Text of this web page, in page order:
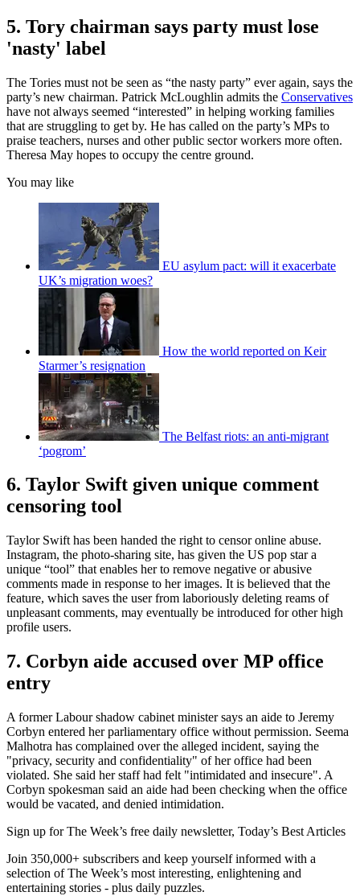
5. Tory chairman says party must lose
'nasty' label
The Tories must not be seen as “the nasty party” ever again, says the
party’s new chairman. Patrick McLoughlin admits the Conservatives
have not always seemed “interested” in helping working families
that are struggling to get by. He has called on the party’s MPs to
praise teachers, nurses and other public sector workers more often.
Theresa May hopes to occupy the centre ground.
You may like
EU asylum pact: will it exacerbate
UK’s migration woes?
How the world reported on Keir
Starmer’s resignation
The Belfast riots: an anti-migrant
‘pogrom’
6. Taylor Swift given unique comment
censoring tool
Taylor Swift has been handed the right to censor online abuse.
Instagram, the photo-sharing site, has given the US pop star a
unique “tool” that enables her to remove negative or abusive
comments made in response to her images. It is believed that the
feature, which saves the user from laboriously deleting reams of
unpleasant comments, may eventually be introduced for other high
profile users.
7. Corbyn aide accused over MP office
entry
A former Labour shadow cabinet minister says an aide to Jeremy
Corbyn entered her parliamentary office without permission. Seema
Malhotra has complained over the alleged incident, saying the
"privacy, security and confidentiality" of her office had been
violated. She said her staff had felt "intimidated and insecure". A
Corbyn spokesman said an aide had been checking when the office
would be vacated, and denied intimidation.
Sign up for The Week’s free daily newsletter, Today’s Best Articles
Join 350,000+ subscribers and keep yourself informed with a
selection of The Week’s most interesting, enlightening and
entertaining stories - plus daily puzzles.